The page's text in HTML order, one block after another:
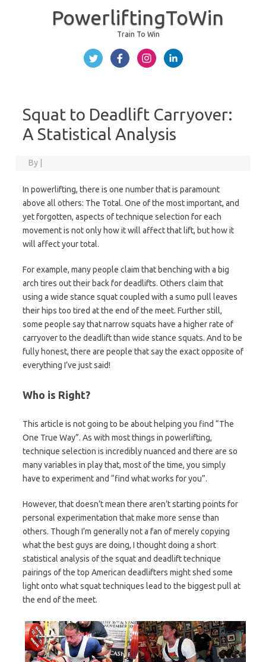
PowerliftingToWin
Train To Win
Squat to Deadlift Carryover:
A Statistical Analysis
By
In powerlifting, there is one number that is paramount
above all others: The Total. One of the most important, and
yet forgotten, aspects of technique selection for each
movement is not only how it will affect that lift, but how it
will affect your total.
For example, many people claim that benching with a big
arch tires out their back for deadlifts. Others claim that
using a wide stance squat coupled with a sumo pull leaves
their hips too tired at the end of the meet. Further still,
some people say that narrow squats have a higher rate of
carryover to the deadlift than wide stance squats. And to be
fully honest, there are people that say the exact opposite of
everything I’ve just said!
Who is Right?
This article is not going to be about helping you find “The
One True Way”. As with most things in powerlifting,
technique selection is incredibly nuanced and there are so
many variables in play that, most of the time, you simply
have to experiment and “find what works for you”.
However, that doesn’t mean there aren’t starting points for
personal experimentation that make more sense than
others. Though I’m generally not a fan of merely copying
what the best guys are doing, I thought doing a short
statistical analysis of the squat and deadlift technique
pairings of the top American deadlifters might shed some
light onto what squat techniques lead to the biggest pull at
the end of the meet.